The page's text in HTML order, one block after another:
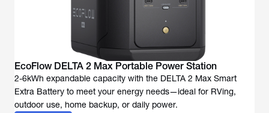
EcoFlow DELTA 2 Max Portable Power Station
2-6kWh expandable capacity with the DELTA 2 Max Smart
Extra Battery to meet your energy needs—ideal for RVing,
outdoor use, home backup, or daily power.